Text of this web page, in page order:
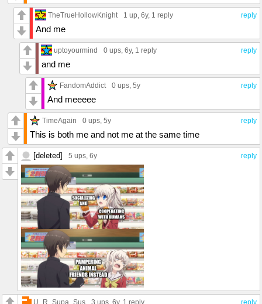
reply
TheTrueHollowKnight 1 up, 6y, 1 reply
And me
reply
uptoyourmind 0 ups, 6y, 1 reply
and me
reply
FandomAddict 0 ups, 5y
And meeeee
reply
TimeAgain 0 ups, 5y
This is both me and not me at the same time
reply
[deleted] 5 ups, 6y
reply
U_R_Supa_Sus 3 ups , 6y, 1 reply